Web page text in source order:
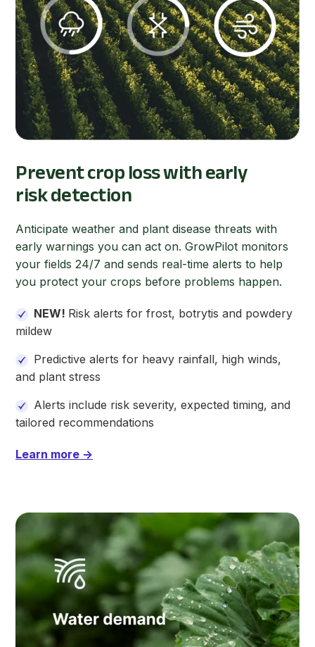
Prevent crop loss with early
risk detection
Anticipate weather and plant disease threats with
early warnings you can act on. GrowPilot monitors
your fields 24/7 and sends real-time alerts to help
you protect your crops before problems happen.
NEW! Risk alerts for frost, botrytis and powdery
mildew
Predictive alerts for heavy rainfall, high winds,
and plant stress
Alerts include risk severity, expected timing, and
tailored recommendations
Learn more →